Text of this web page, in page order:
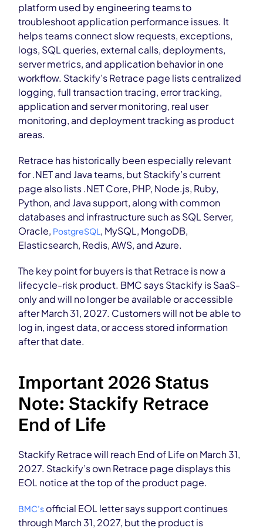
platform used by engineering teams to
troubleshoot application performance issues. It
helps teams connect slow requests, exceptions,
logs, SQL queries, external calls, deployments,
server metrics, and application behavior in one
workflow. Stackify’s Retrace page lists centralized
logging, full transaction tracing, error tracking,
application and server monitoring, real user
monitoring, and deployment tracking as product
areas.
Retrace has historically been especially relevant
for .NET and Java teams, but Stackify’s current
page also lists .NET Core, PHP, Node.js, Ruby,
Python, and Java support, along with common
databases and infrastructure such as SQL Server,
Oracle, PostgreSQL , MySQL, MongoDB,
Elasticsearch, Redis, AWS, and Azure.
The key point for buyers is that Retrace is now a
lifecycle-risk product. BMC says Stackify is SaaS-
only and will no longer be available or accessible
after March 31, 2027. Customers will not be able to
log in, ingest data, or access stored information
after that date.
Important 2026 Status
Note: Stackify Retrace
End of Life
Stackify Retrace will reach End of Life on March 31,
2027. Stackify’s own Retrace page displays this
EOL notice at the top of the product page.
BMC’s official EOL letter says support continues
through March 31, 2027, but the product is